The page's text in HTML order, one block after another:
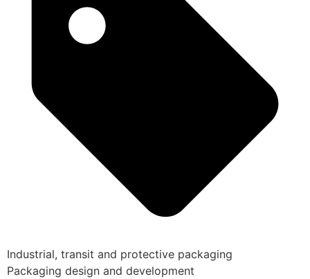
Industrial, transit and protective packaging
Packaging design and development